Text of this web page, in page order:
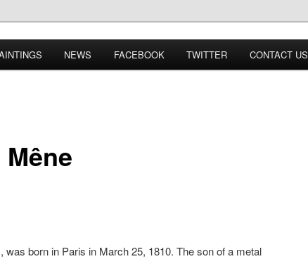
NEWS FACEBOOK TWITTER CONTACT US
was born in Paris in March 25, 1810. The son of a metal